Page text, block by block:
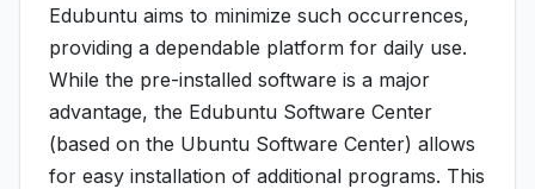
Edubuntu aims to minimize such occurrences,
providing a dependable platform for daily use.
While the pre-installed software is a major
advantage, the Edubuntu Software Center
(based on the Ubuntu Software Center) allows
for easy installation of additional programs. This